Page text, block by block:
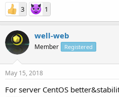
3 1
well-web
Member Registered
May 15, 2018
For server CentOS